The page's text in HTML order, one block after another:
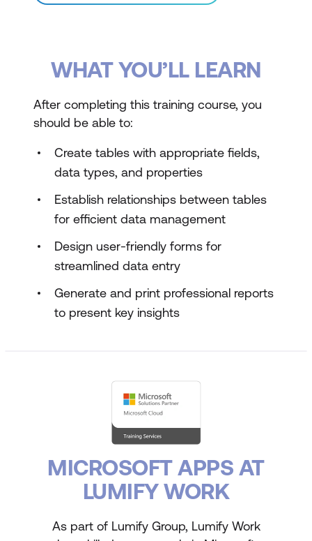
WHAT YOU’LL LEARN
After completing this training course, you
should be able to:
Create tables with appropriate fields,
data types, and properties
Establish relationships between tables
for efficient data management
Design user-friendly forms for
streamlined data entry
Generate and print professional reports
to present key insights
MICROSOFT APPS AT
LUMIFY WORK
As part of Lumify Group, Lumify Work